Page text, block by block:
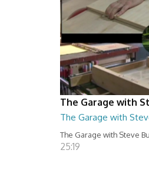
The Garage with
The Garage with
The Garage with Steve
25:19